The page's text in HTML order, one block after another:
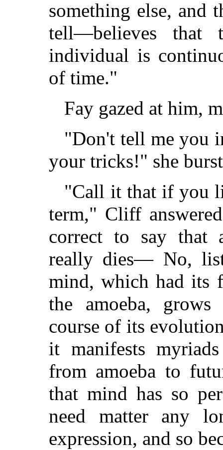
something else, and
tell—believes that
individual is
of time."
Fay gazed at him,
"Don't tell me you
your tricks!" she
"Call it that if you
term," Cliff
correct to say that
really dies— No,
mind, which had its
the amoeba,
course of its
it manifests
from amoeba to
that mind has so
need matter any
expression, and so